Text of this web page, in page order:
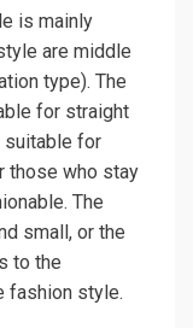
is mainly
are middle
type). The
for straight
suitable for
those who stay
The
small, or the
to the
fashion style.